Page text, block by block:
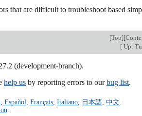
that are difficult to troubleshoot based
[Top][
[Up:
(development-branch).
help us by reporting errors to ourbug list.
Español Français, Italiano, 日本語, 中文